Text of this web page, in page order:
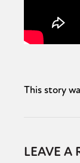
This story
LEAVE A